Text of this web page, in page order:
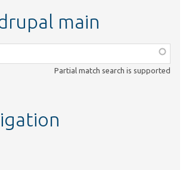
main
Partial match search is supported